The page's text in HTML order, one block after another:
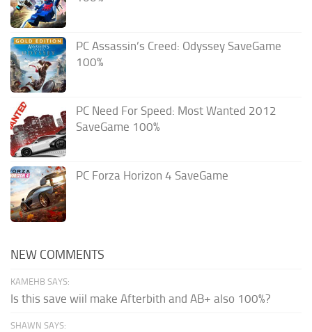
PC Assassin’s Creed: Odyssey SaveGame
100%
PC Need For Speed: Most Wanted 2012
SaveGame 100%
PC Forza Horizon 4 SaveGame
NEW COMMENTS
KAMEHB SAYS:
Is this save wiil make Afterbith and AB+ also 100%?
SHAWN SAYS: